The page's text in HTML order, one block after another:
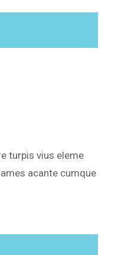
turpis vius eleme
acante cumque